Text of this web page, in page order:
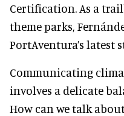
Certification. As a
theme parks,
PortAventura’s latest
Communicating
involves a delicate
How can we talk